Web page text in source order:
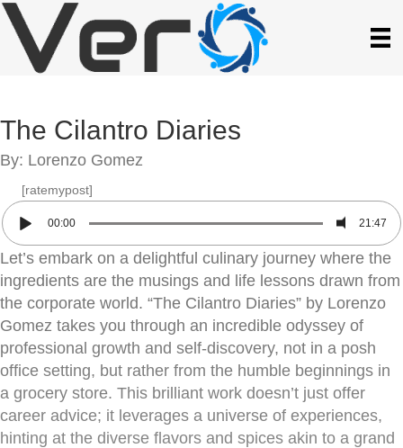
The Cilantro Diaries
By: Lorenzo Gomez
[ratemypost]
00:00 21:47
Let’s embark on a delightful culinary journey where the
ingredients are the musings and life lessons drawn from
the corporate world. “The Cilantro Diaries” by Lorenzo
Gomez takes you through an incredible odyssey of
professional growth and self-discovery, not in a posh
office setting, but rather from the humble beginnings in
a grocery store. This brilliant work doesn’t just offer
career advice; it leverages a universe of experiences,
hinting at the diverse flavors and spices akin to a grand